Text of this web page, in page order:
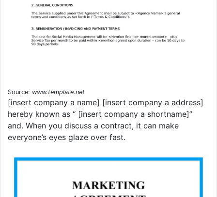
Source: www.template.net
[insert company a name] [insert company a address]
hereby known as “ [insert company a shortname]”
and. When you discuss a contract, it can make
everyone’s eyes glaze over fast.